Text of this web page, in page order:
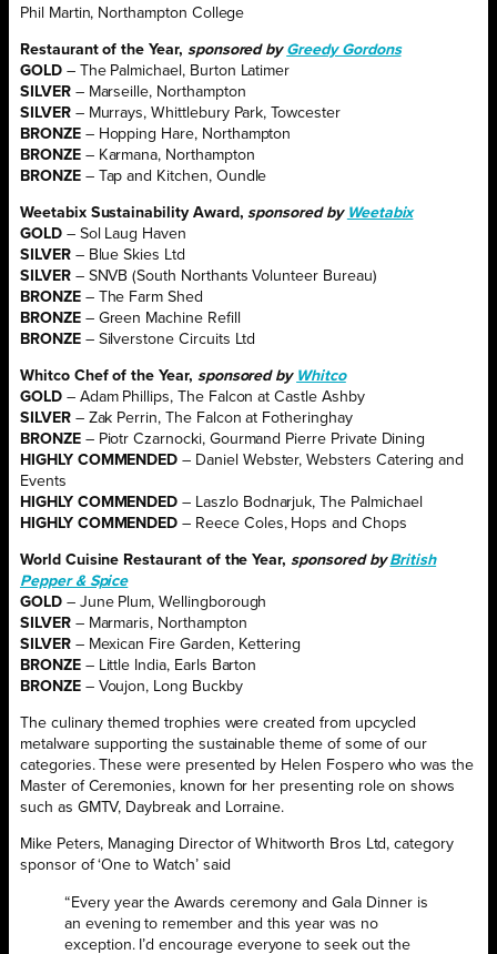
Phil Martin, Northampton College
Restaurant of the Year, sponsored by Greedy Gordons
GOLD– The Palmichael, Burton Latimer
SILVER– Marseille, Northampton
SILVER– Murrays, Whittlebury Park, Towcester
BRONZE– Hopping Hare, Northampton
BRONZE– Karmana, Northampton
BRONZE– Tap and Kitchen, Oundle
Weetabix Sustainability Award,sponsored by Weetabix
GOLD– Sol Laug Haven
SILVER– Blue Skies Ltd
SILVER– SNVB (South Northants Volunteer Bureau)
BRONZE– The Farm Shed
BRONZE– Green Machine Refill
BRONZE– Silverstone Circuits Ltd
Whitco Chef of the Year, sponsored by Whitco
GOLD– Adam Phillips, The Falcon at Castle Ashby
SILVER– Zak Perrin, The Falcon at Fotheringhay
BRONZE– Piotr Czarnocki, Gourmand Pierre Private Dining
HIGHLY COMMENDED – Daniel Webster, Websters Catering and
Events
HIGHLY COMMENDED – Laszlo Bodnarjuk, The Palmichael
HIGHLY COMMENDED – Reece Coles, Hops and Chops
World Cuisine Restaurant of the Year,sponsored byBritish
Pepper & Spice
GOLD– June Plum, Wellingborough
SILVER– Marmaris, Northampton
SILVER– Mexican Fire Garden, Kettering
BRONZE– Little India, Earls Barton
BRONZE– Voujon, Long Buckby
The culinary themed trophies were created from upcycled
metalware supporting the sustainable theme of some of our
categories. These were presented by Helen Fospero who was the
Master of Ceremonies, known for her presenting role on shows
such as GMTV, Daybreak and Lorraine.
Mike Peters, Managing Director of Whitworth Bros Ltd, category
sponsor of ‘One to Watch’ said
“Every year the Awards ceremony and Gala Dinner is
an evening to remember and this year was no
exception. I’d encourage everyone to seek out the